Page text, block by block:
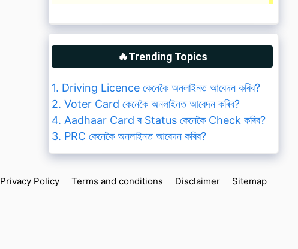
🔥Trending Topics
1. Driving Licence কেনেকৈ অনলাইনত আবেদন কৰিব?
2. Voter Card কেনেকৈ অনলাইনত আবেদন কৰিব?
4. Aadhaar Card ৰ Status কেনেকৈ Check কৰিব?
3. PRC কেনেকৈ অনলাইনত আবেদন কৰিব?
Privacy Policy Terms and conditions Disclaimer Sitemap